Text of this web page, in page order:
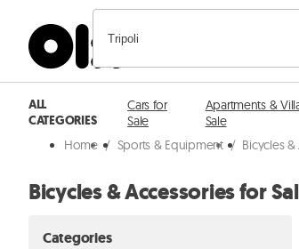
Tripoli
ALL
CATEGORIES
Cars for
Sale
Apartments &
Sale
Home / Sports & Equipment / Bicycles
Bicycles & Accessories for
Categories